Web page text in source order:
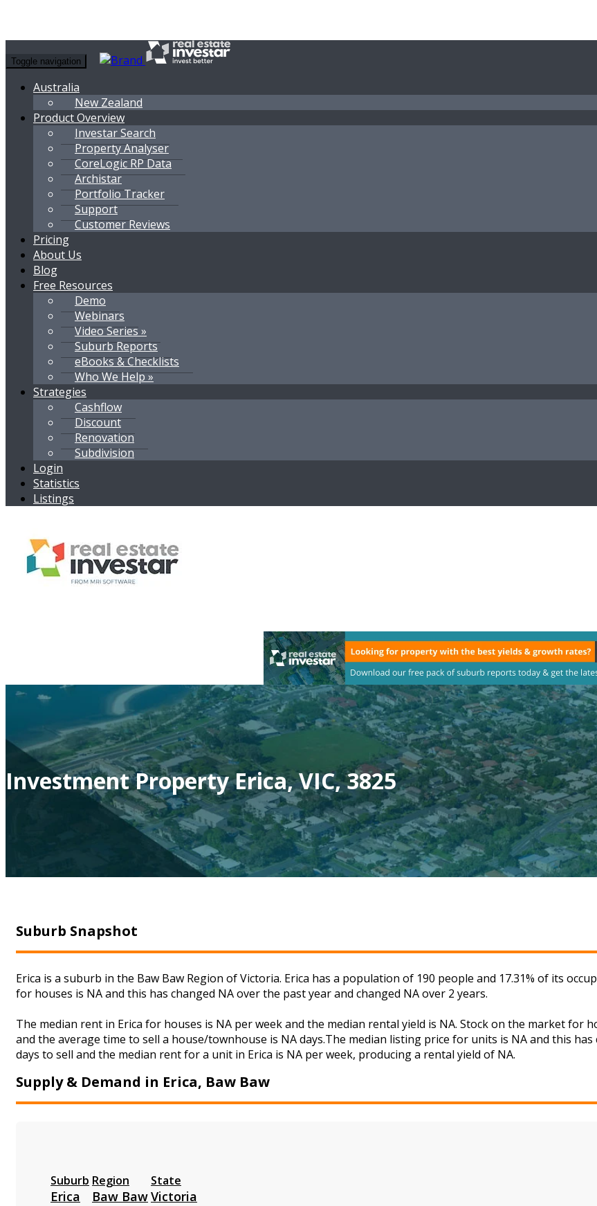
Toggle navigation
Australia
New Zealand
Product Overview
Investar Search
Property Analyser
CoreLogic RP Data
Archistar
Portfolio Tracker
Support
Customer Reviews
Pricing
About Us
Blog
Free Resources
Demo
Webinars
Video Series »
Suburb Reports
eBooks & Checklists
Who We Help »
Strategies
Cashflow
Discount
Renovation
Subdivision
Login
Statistics
Listings
Investment Property Erica, VIC, 3825
Suburb Snapshot
Erica is a suburb in the Baw Baw Region of Victoria. Erica has a population of 190 people and 17.31% of its
for houses is NA and this has changed NA over the past year and changed NA over 2 years.
The median rent in Erica for houses is NA per week and the median rental yield is NA. Stock on the market for
and the average time to sell a house/townhouse is NA days.The median listing price for units is NA and this
days to sell and the median rent for a unit in Erica is NA per week, producing a rental yield of NA.
Supply & Demand in Erica, Baw Baw
Suburb
Erica
Region
Baw Baw
State
Victoria